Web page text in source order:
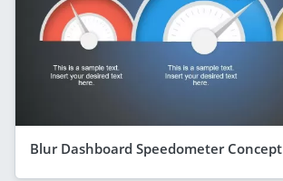
Blur Dashboard Speedometer Concept